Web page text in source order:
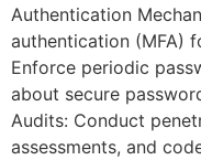
Authentication
authentication (MFA)
Enforce periodic
about secure
Audits: Conduct
assessments, and